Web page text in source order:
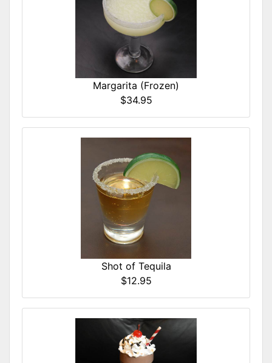
Margarita (Frozen)
$34.95
Shot of Tequila
$12.95